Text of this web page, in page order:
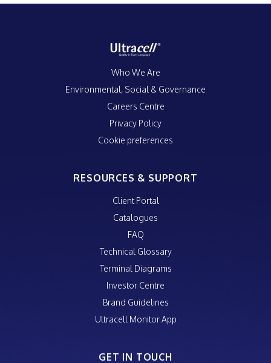
Who We Are
Environmental, Social & Governance
Careers Centre
Privacy Policy
Cookie preferences
RESOURCES & SUPPORT
Client Portal
Catalogues
FAQ
Technical Glossary
Terminal Diagrams
Investor Centre
Brand Guidelines
Ultracell Monitor App
GET IN TOUCH